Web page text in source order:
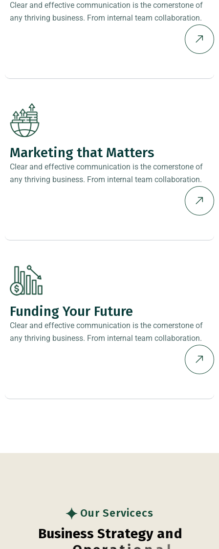
Clear and effective communication is the cornerstone of
any thriving business. From internal team collaboration.
Marketing that Matters
Clear and effective communication is the cornerstone of
any thriving business. From internal team collaboration.
Funding Your Future
Clear and effective communication is the cornerstone of
any thriving business. From internal team collaboration.
Our Servicecs
Business Strategy and